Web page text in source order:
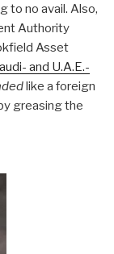
to no avail. Also,
Authority
Asset
and U.A.E.-
like a foreign
greasing the